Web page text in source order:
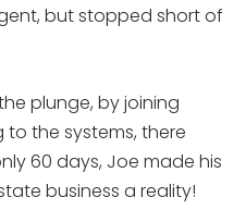
but stopped short of
plunge, by joining
the systems, there
60 days, Joe made his
business a reality!